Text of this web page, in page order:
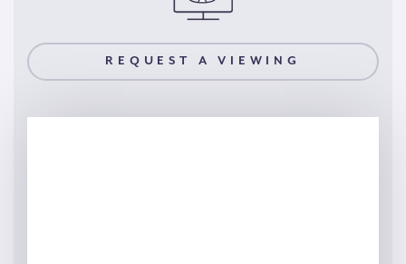
REQUEST A VIEWING